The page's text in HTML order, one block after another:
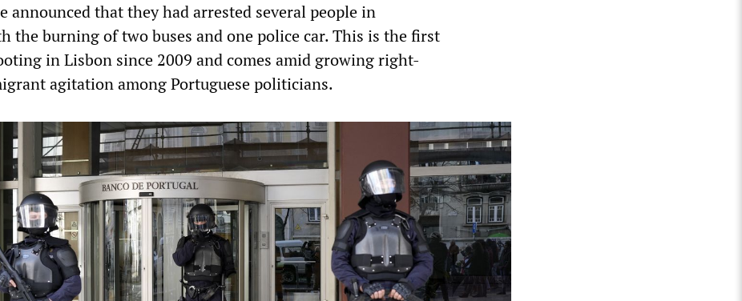
announced that they had arrested several people in
the burning of two buses and one police car. This is the first
in Lisbon since 2009 and comes amid growing right-
agitation among Portuguese politicians.